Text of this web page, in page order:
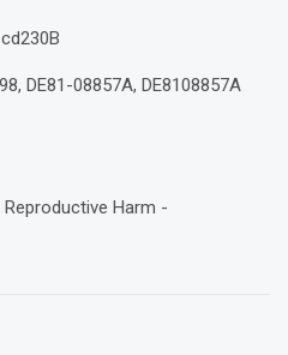
DE81-08857A, DE8108857A
Harm -